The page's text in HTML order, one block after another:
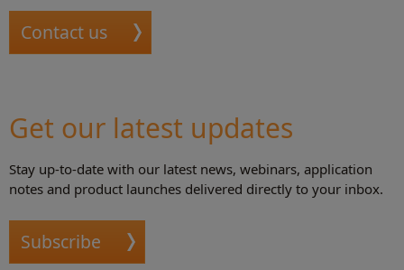
Contact us
Get our latest updates
Stay up-to-date with our latest news, webinars, application
notes and product launches delivered directly to your inbox.
Subscribe